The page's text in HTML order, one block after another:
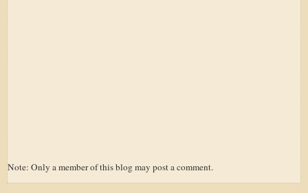
Note: Only a member of this blog may post a comment.